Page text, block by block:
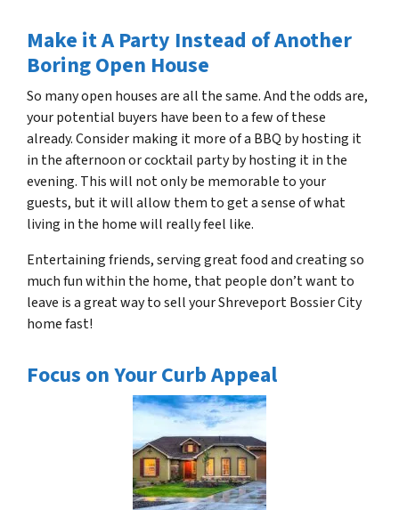
Make it A Party Instead of Another
Boring Open House
So many open houses are all the same. And the odds are,
your potential buyers have been to a few of these
already. Consider making it more of a BBQ by hosting it
in the afternoon or cocktail party by hosting it in the
evening. This will not only be memorable to your
guests, but it will allow them to get a sense of what
living in the home will really feel like.
Entertaining friends, serving great food and creating so
much fun within the home, that people don’t want to
leave is a great way to sell your Shreveport Bossier City
home fast!
Focus on Your Curb Appeal